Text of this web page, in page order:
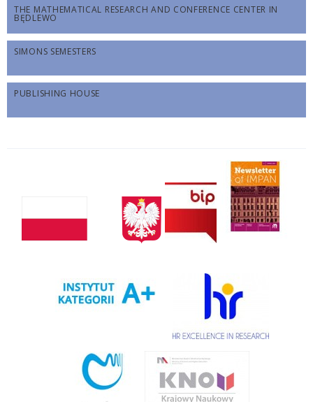
THE MATHEMATICAL RESEARCH AND CONFERENCE CENTER IN
BĘDLEWO
SIMONS SEMESTERS
PUBLISHING HOUSE